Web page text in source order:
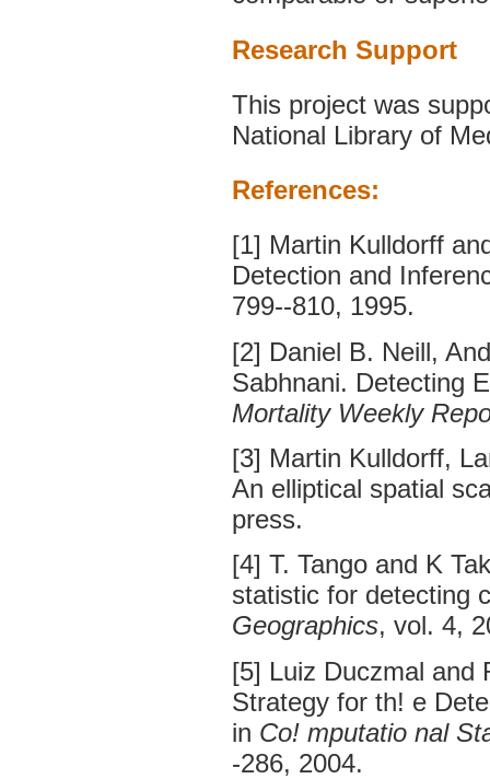
Research Support
This project was
National Library of
References:
[1] Martin Kulldorff
Detection and
799--810, 1995.
[2] Daniel B. Neill,
Sabhnani. Detecting
Mortality Weekly
[3] Martin Kulldorff,
An elliptical spatial
press.
[4] T. Tango and K
statistic for detecting
Geographics, vol. 4,
[5] Luiz Duczmal and
Strategy for th! e
in Co! mputatio nal
-286, 2004.